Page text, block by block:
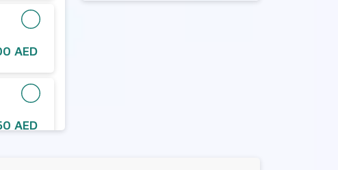
AED
AED